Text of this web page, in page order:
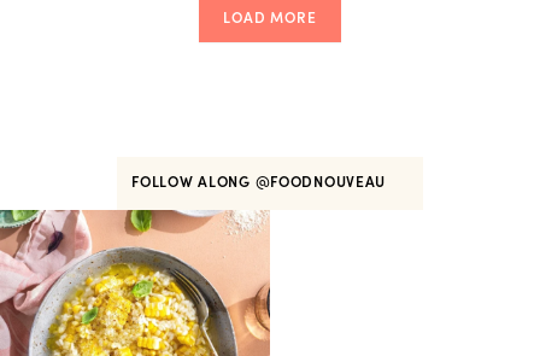
LOAD MORE
FOLLOW ALONG @FOODNOUVEAU